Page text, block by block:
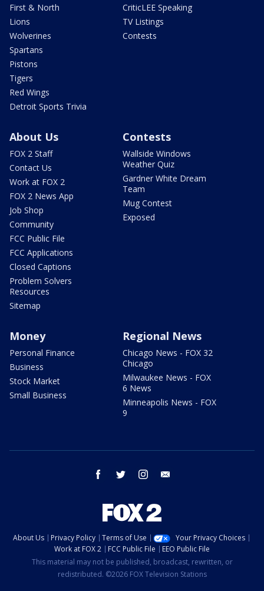
First & North
Lions
Wolverines
Spartans
Pistons
Tigers
Red Wings
Detroit Sports Trivia
CriticLEE Speaking
TV Listings
Contests
About Us
FOX 2 Staff
Contact Us
Work at FOX 2
FOX 2 News App
Job Shop
Community
FCC Public File
FCC Applications
Closed Captions
Problem Solvers
Resources
Sitemap
Contests
Wallside Windows
Weather Quiz
Gardner White Dream
Team
Mug Contest
Exposed
Money
Personal Finance
Business
Stock Market
Small Business
Regional News
Chicago News - FOX 32
Chicago
Milwaukee News - FOX
6 News
Minneapolis News - FOX
9
facebook twitter instagram
About Us Privacy Policy Terms of Use
Your Privacy Choices
Work at FOX 2
FCC Public File
EEO Public File
This material may not be published, broadcast, rewritten, or
redistributed. ©2026 FOX Television Stations